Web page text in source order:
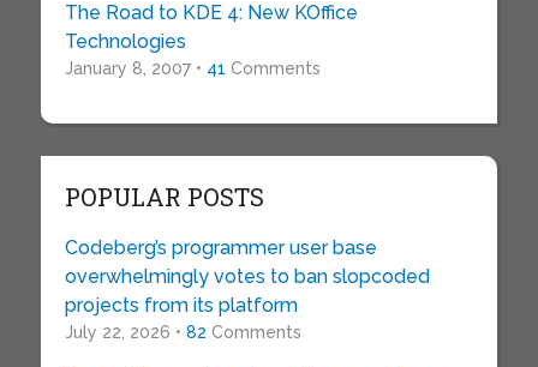
The Road to KDE 4: New KOffice
Technologies
January 8, 2007 • 41 Comments
POPULAR POSTS
Codeberg’s programmer user base
overwhelmingly votes to ban slopcoded
projects from its platform
July 22, 2026 • 82 Comments